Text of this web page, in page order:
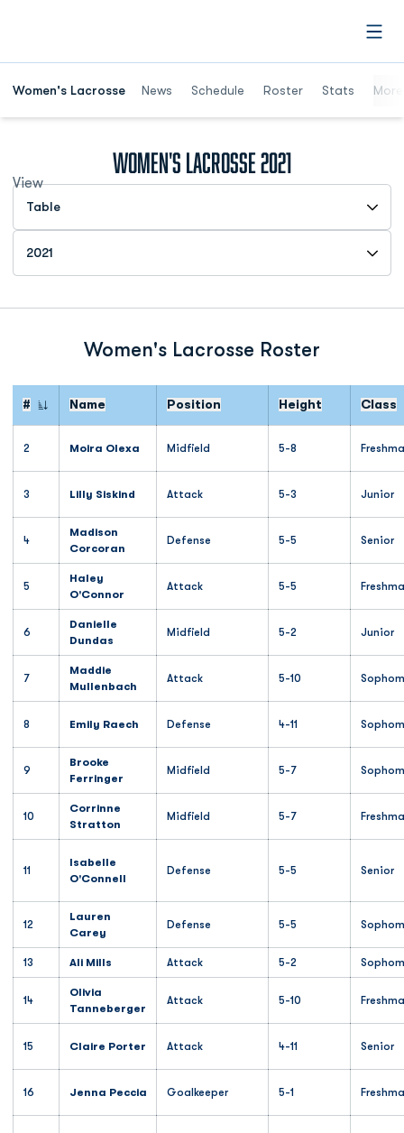
Women's Lacrosse News Schedule Roster Stats More
Women's Lacrosse 2021Roster
View
Open View Dropdown
Open Roster Season Dropdown
Women's Lacrosse Roster
#
Jersey Number
Name Position Height Class
2 Moira Olexa Midfield 5-8
3 Lilly Siskind Attack 5-3 Junior
4
Madison
Corcoran
Defense 5-5 Senior
5
Haley
O'Connor
Attack 5-5
6
Danielle
Dundas
Midfield 5-2 Junior
7
Maddie
Mullenbach
Attack 5-10
8 Emily Raech Defense 4-11
9
Brooke
Ferringer
Midfield 5-7
10
Corrinne
Stratton
Midfield 5-7
11
Isabelle
O'Connell
Defense 5-5 Senior
12
Lauren
Carey
Defense 5-5
13 Ali Mills Attack 5-2
14
Olivia
Tanneberger
Attack 5-10
15 Claire Porter Attack 4-11 Senior
16 Jenna Peccia Goalkeeper 5-1